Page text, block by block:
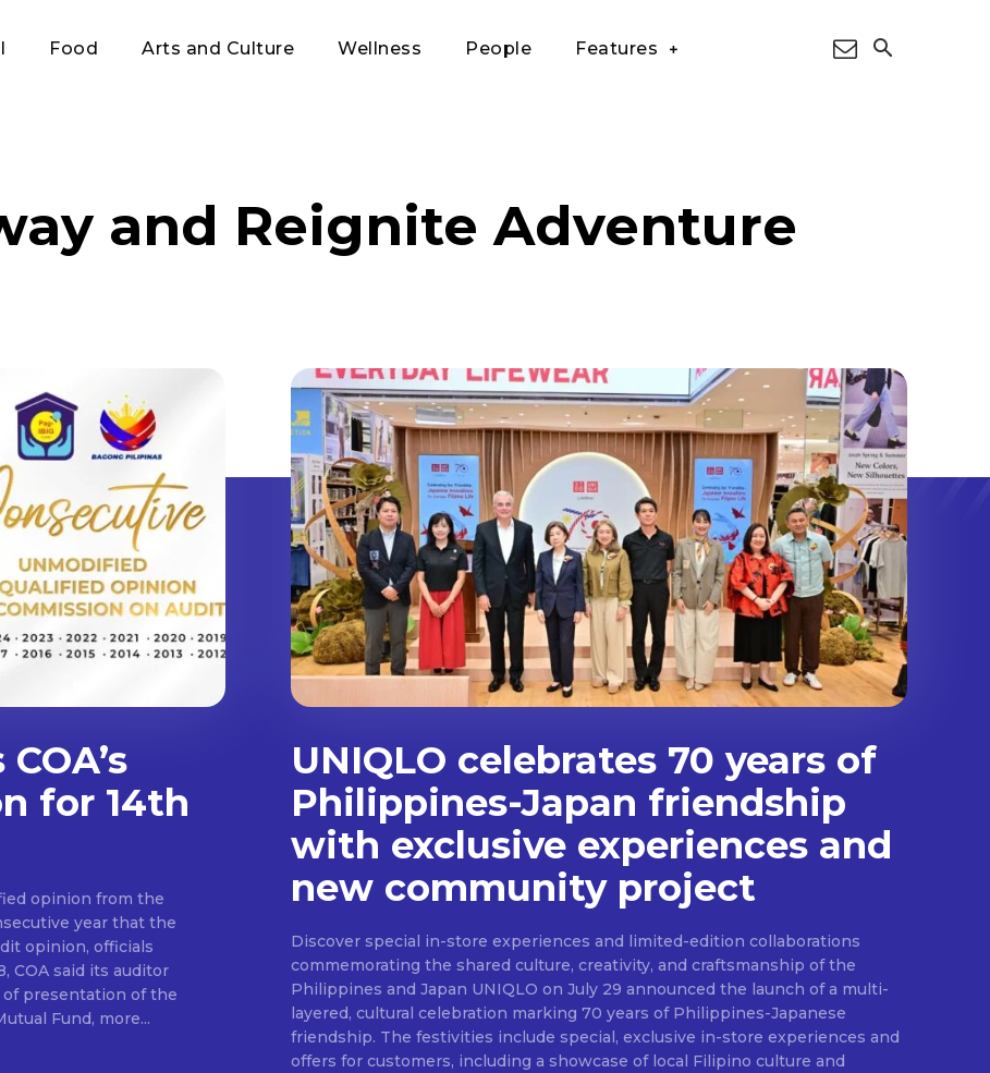
Don't miss out!
Get first access to the best stays and dining
spots with Lakbay Magazine.
Food Arts and Culture Wellness People Features
and Reignite Adventure
for 14th
opinion from the
year that the
opinion, officials
presentation of the
Fund, more...
UNIQLO celebrates 70 years of
Philippines-Japan friendship
with exclusive experiences and
new community project
Discover special in-store experiences and limited-edition collaborations
commemorating the shared culture, creativity, and craftsmanship of the
Philippines and Japan UNIQLO on July 29 announced the launch of a multi-
layered, cultural celebration marking 70 years of Philippines-Japanese
friendship. The festivities include special, exclusive in-store experiences and
offers for customers, including a showcase of local Filipino culture and